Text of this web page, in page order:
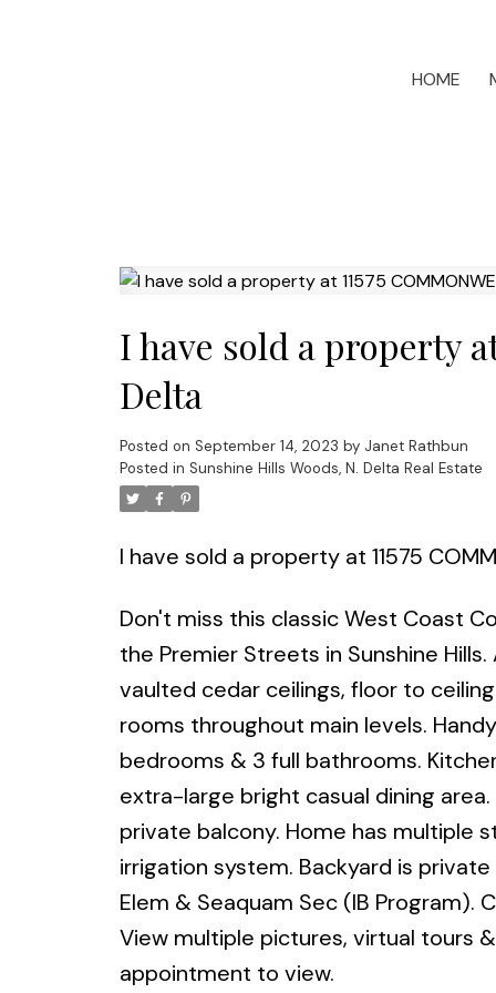
HOME
I have sold a property
Delta
Posted on September 14, 2023 by Janet Rathbun
Posted in Sunshine Hills Woods, N. Delta Real Estate
I have sold a property at 11575
Don't miss this classic West Coast
the Premier Streets in Sunshine
vaulted cedar ceilings, floor to
rooms throughout main levels.
bedrooms & 3 full bathrooms.
extra-large bright casual dining
private balcony. Home has multiple
irrigation system. Backyard is
Elem & Seaquam Sec (IB
View multiple pictures, virtual tours
appointment to view.